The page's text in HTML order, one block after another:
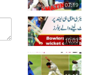
07:19
10:03